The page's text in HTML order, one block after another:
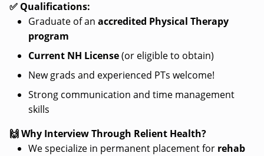
✅ Qualifications:
Graduate of an accredited Physical Therapy
program
Current NH License(or eligible to obtain)
New grads and experienced PTs welcome!
Strong communication and time management
skills
🙌 Why Interview Through Relient Health?
We specialize in permanent placement for rehab